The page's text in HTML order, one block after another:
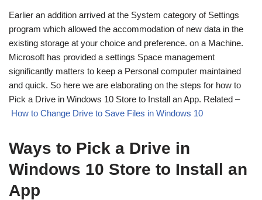
Earlier an addition arrived at the System category of Settings
program which allowed the accommodation of new data in the
existing storage at your choice and preference. on a Machine.
Microsoft has provided a settings Space management
significantly matters to keep a Personal computer maintained
and quick. So here we are elaborating on the steps for how to
Pick a Drive in Windows 10 Store to Install an App. Related –
How to Change Drive to Save Files in Windows 10
Ways to Pick a Drive in
Windows 10 Store to Install an
App